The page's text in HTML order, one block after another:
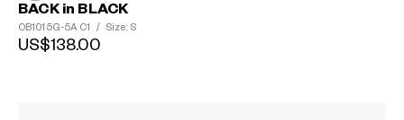
BACK in BLACK
OB1015G-5A C1 / Size: S
US$138.00